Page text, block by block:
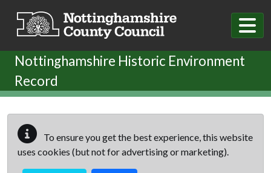
Nottinghamshire Historic Environment
Record
To ensure you get the best experience, this website
uses cookies (but not for advertising or marketing).